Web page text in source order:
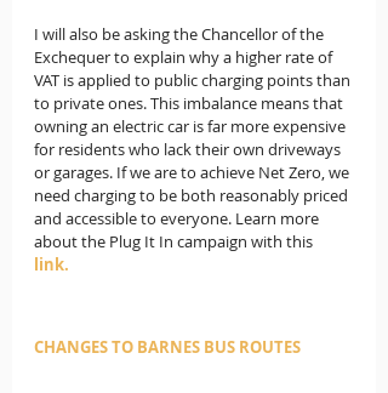
I will also be asking the Chancellor of the
Exchequer to explain why a higher rate of
VAT is applied to public charging points than
to private ones. This imbalance means that
owning an electric car is far more expensive
for residents who lack their own driveways
or garages. If we are to achieve Net Zero, we
need charging to be both reasonably priced
and accessible to everyone. Learn more
about the Plug It In campaign with this
link.
CHANGES TO BARNES BUS ROUTES